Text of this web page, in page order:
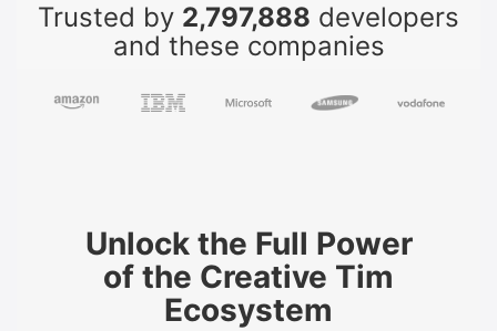
Trusted by 2,797,888 developers
and these companies
Unlock the Full Power
of the Creative Tim
Ecosystem